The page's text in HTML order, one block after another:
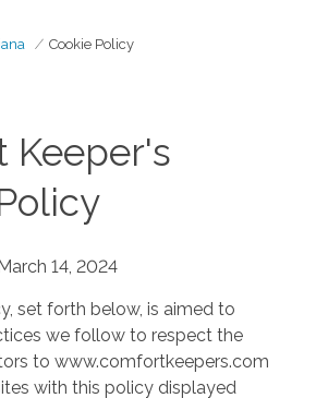
Cookie Policy
Keeper's
14, 2024
set forth below, is aimed to
we follow to respect the
to www.comfortkeepers.com
with this policy displayed